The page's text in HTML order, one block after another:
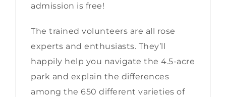
admission is free!
The trained volunteers are all rose
experts and enthusiasts. They’ll
happily help you navigate the 4.5-acre
park and explain the differences
among the 650 different varieties of